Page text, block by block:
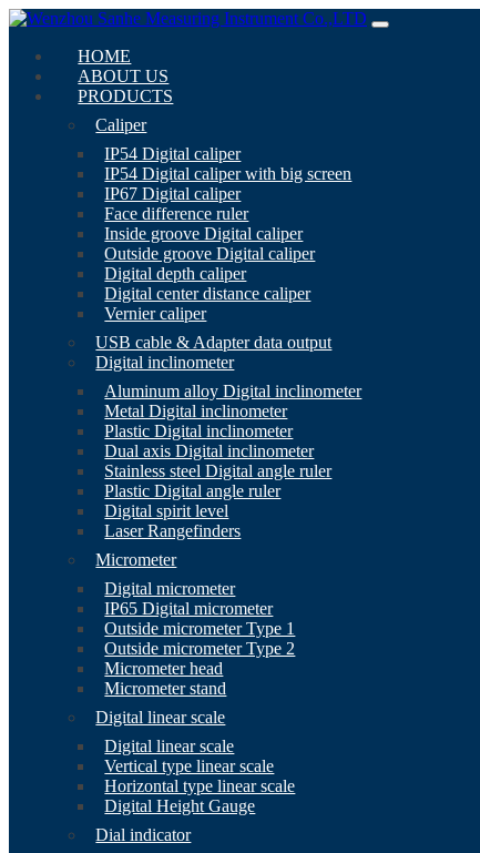
HOME
ABOUT US
PRODUCTS
Caliper
IP54 Digital caliper
IP54 Digital caliper with big screen
IP67 Digital caliper
Face difference ruler
Inside groove Digital caliper
Outside groove Digital caliper
Digital depth caliper
Digital center distance caliper
Vernier caliper
USB cable & Adapter data output
Digital inclinometer
Aluminum alloy Digital inclinometer
Metal Digital inclinometer
Plastic Digital inclinometer
Dual axis Digital inclinometer
Stainless steel Digital angle ruler
Plastic Digital angle ruler
Digital spirit level
Laser Rangefinders
Micrometer
Digital micrometer
IP65 Digital micrometer
Outside micrometer Type 1
Outside micrometer Type 2
Micrometer head
Micrometer stand
Digital linear scale
Digital linear scale
Vertical type linear scale
Horizontal type linear scale
Digital Height Gauge
Dial indicator